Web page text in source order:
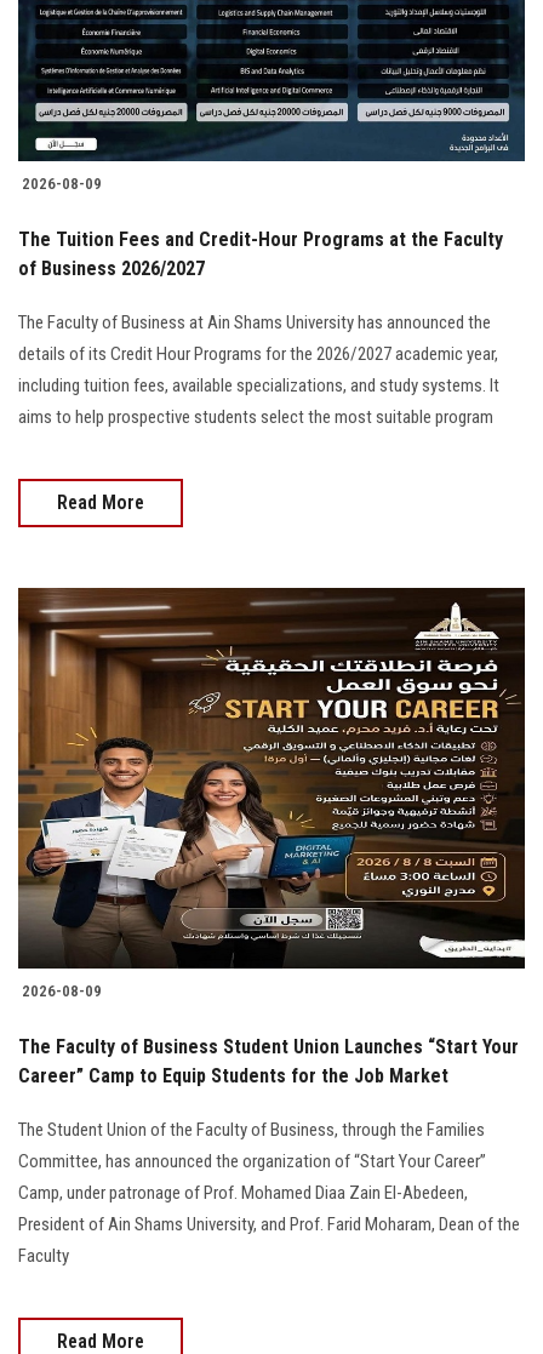
2026-08-09
The Tuition Fees and Credit-Hour Programs at the Faculty
of Business 2026/2027
The Faculty of Business at Ain Shams University has announced the
details of its Credit Hour Programs for the 2026/2027 academic year,
including tuition fees, available specializations, and study systems. It
aims to help prospective students select the most suitable program
Read More
2026-08-09
The Faculty of Business Student Union Launches “Start Your
Career” Camp to Equip Students for the Job Market
The Student Union of the Faculty of Business, through the Families
Committee, has announced the organization of “Start Your Career”
Camp, under patronage of Prof. Mohamed Diaa Zain El-Abedeen,
President of Ain Shams University, and Prof. Farid Moharam, Dean of the
Faculty
Read More